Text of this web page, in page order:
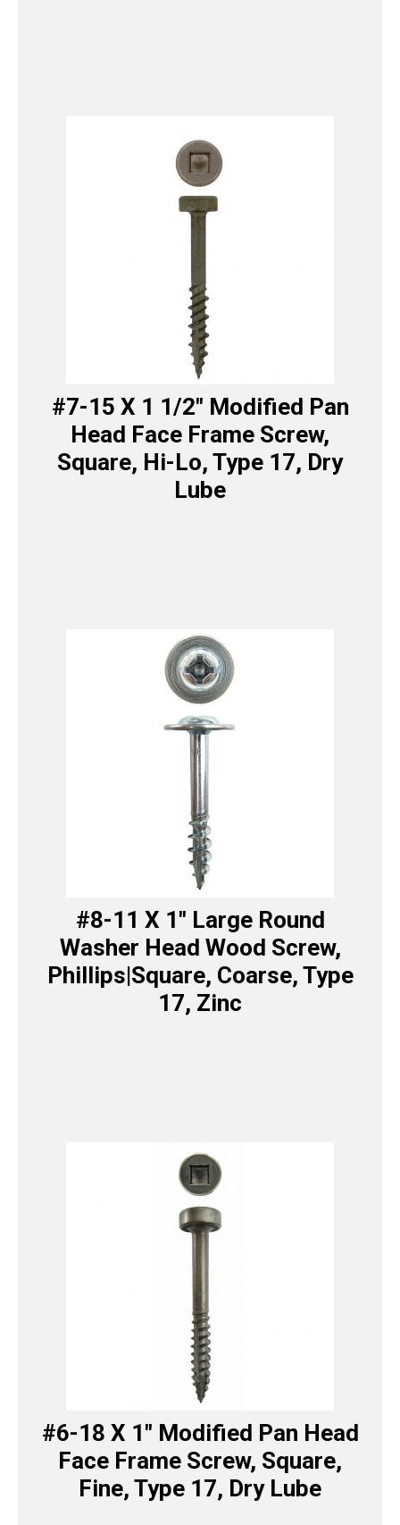
#7-15 X 1 1/2″ Modified Pan
Head Face Frame Screw,
Square, Hi-Lo, Type 17, Dry
Lube
#8-11 X 1″ Large Round
Washer Head Wood Screw,
Phillips|Square, Coarse, Type
17, Zinc
#6-18 X 1″ Modified Pan Head
Face Frame Screw, Square,
Fine, Type 17, Dry Lube